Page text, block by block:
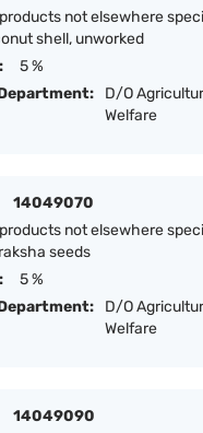
not elsewhere
shell, unworked
5 %
D/O
Welfare
14049070
not elsewhere
seeds
5 %
D/O
Welfare
14049090